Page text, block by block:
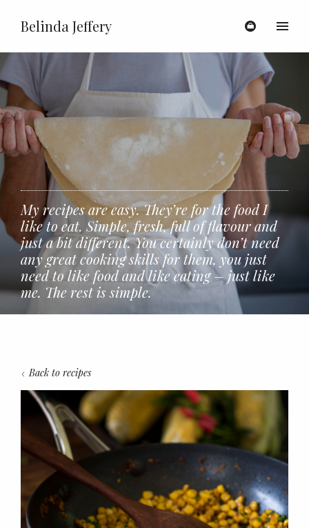
Belinda Jeffery
My recipes are easy. They’re for the food I
like to eat. Simple, fresh, full of flavour and
just a bit different. You certainly don’t need
any great cooking skills for them, you just
need to like food and like eating – just like
me. The rest is simple.
Back to recipes